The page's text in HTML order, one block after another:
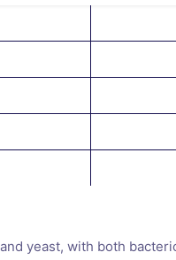
yeast, with both